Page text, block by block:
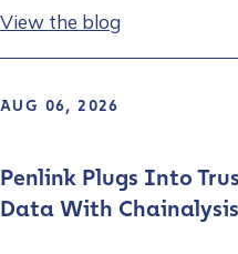
View the blog
AUG 06, 2026
Penlink Plugs Into
Data With Chainalysis